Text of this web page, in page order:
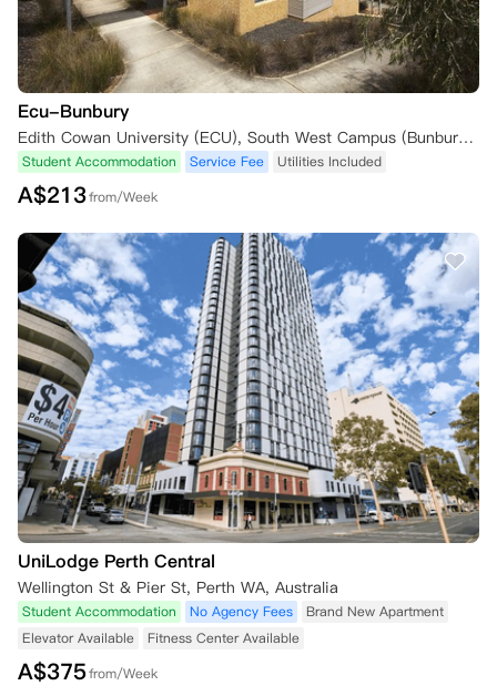
Ecu-Bunbury
Edith Cowan University (ECU), South West Campus (Bunbury), Robertson Drive, Bunbury WA 6230, Australia
Student Accommodation Service Fee Utilities Included
A$213from/Week
UniLodge Perth Central
Wellington St & Pier St, Perth WA, Australia
Student Accommodation No Agency Fees
Brand New Apartment
Elevator Available
Fitness Center Available
A$375from/Week